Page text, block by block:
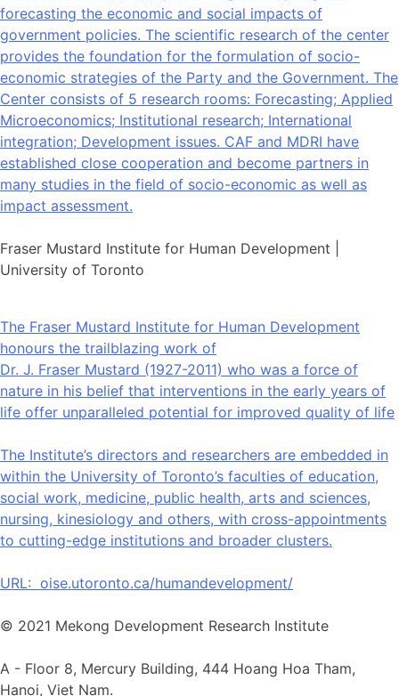
forecasting the economic and social impacts of
government policies. The scientific research of the center
provides the foundation for the formulation of socio-
economic strategies of the Party and the Government. The
Center consists of 5 research rooms: Forecasting; Applied
Microeconomics; Institutional research; International
integration; Development issues. CAF and MDRI have
established close cooperation and become partners in
many studies in the field of socio-economic as well as
impact assessment.
Fraser Mustard Institute for Human Development |
University of Toronto
The Fraser Mustard Institute for Human Development
honours the trailblazing work of
Dr. J. Fraser Mustard (1927-2011) who was a force of
nature in his belief that interventions in the early years of
life offer unparalleled potential for improved quality of life
The Institute’s directors and researchers are embedded in
within the University of Toronto’s faculties of education,
social work, medicine, public health, arts and sciences,
nursing, kinesiology and others, with cross-appointments
to cutting-edge institutions and broader clusters.
URL: oise.utoronto.ca/humandevelopment/
© 2021 Mekong Development Research Institute
A - Floor 8, Mercury Building, 444 Hoang Hoa Tham,
Hanoi, Viet Nam.